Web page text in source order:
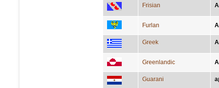
Frisian
Furlan
Greek
Greenlandic
Guarani